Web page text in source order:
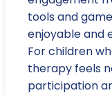
tools and
enjoyable and
For children
therapy feels
participation